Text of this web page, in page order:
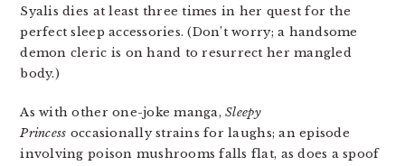
Syalis dies at least three times in her quest for the
perfect sleep accessories. (Don’t worry; a handsome
demon cleric is on hand to resurrect her mangled
body.)
As with other one-joke manga,Sleepy
Princess occasionally strains for laughs; an episode
involving poison mushrooms falls flat, as does a spoof